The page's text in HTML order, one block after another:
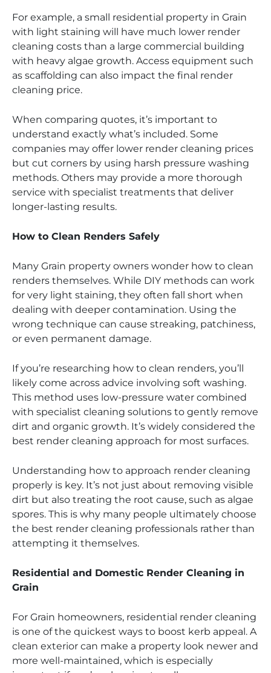
For example, a small residential property in Grain
with light staining will have much lower render
cleaning costs than a large commercial building
with heavy algae growth. Access equipment such
as scaffolding can also impact the final render
cleaning price.
When comparing quotes, it’s important to
understand exactly what’s included. Some
companies may offer lower render cleaning prices
but cut corners by using harsh pressure washing
methods. Others may provide a more thorough
service with specialist treatments that deliver
longer-lasting results.
How to Clean Renders Safely
Many Grain property owners wonder how to clean
renders themselves. While DIY methods can work
for very light staining, they often fall short when
dealing with deeper contamination. Using the
wrong technique can cause streaking, patchiness,
or even permanent damage.
If you’re researching how to clean renders, you’ll
likely come across advice involving soft washing.
This method uses low-pressure water combined
with specialist cleaning solutions to gently remove
dirt and organic growth. It’s widely considered the
best render cleaning approach for most surfaces.
Understanding how to approach render cleaning
properly is key. It’s not just about removing visible
dirt but also treating the root cause, such as algae
spores. This is why many people ultimately choose
the best render cleaning professionals rather than
attempting it themselves.
Residential and Domestic Render Cleaning in
Grain
For Grain homeowners, residential render cleaning
is one of the quickest ways to boost kerb appeal. A
clean exterior can make a property look newer and
more well-maintained, which is especially